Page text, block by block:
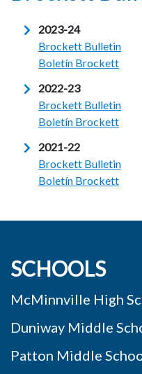
2023-24
Brockett Bulletin
Boletín Brockett
2022-23
Brockett Bulletin
Boletín Brockett
2021-22
Brockett Bulletin
Boletín Brockett
SCHOOLS
McMinnville High
Duniway Middle
Patton Middle